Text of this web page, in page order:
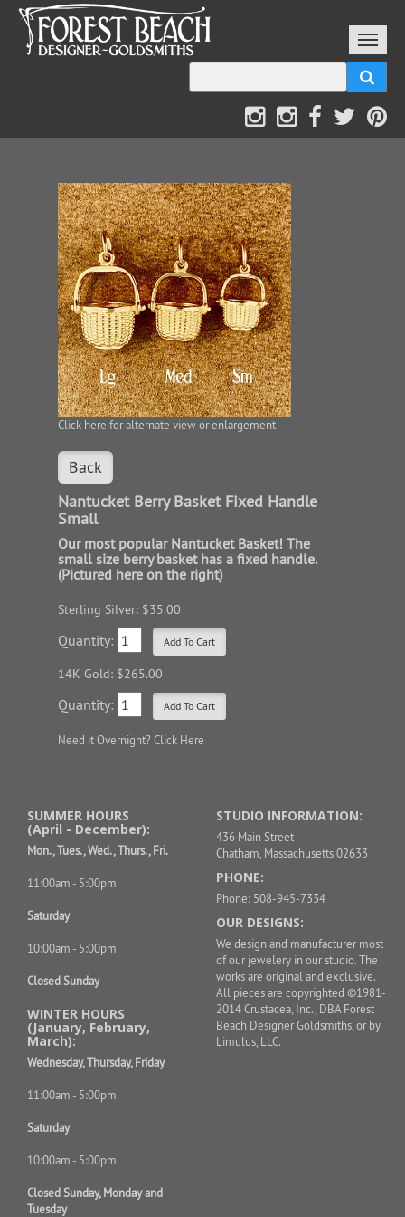
Click here for alternate view or enlargement
Back
Nantucket Berry Basket Fixed Handle
Small
Our most popular Nantucket Basket! The
small size berry basket has a fixed handle.
(Pictured here on the right)
Sterling Silver: $35.00
Quantity:
14K Gold: $265.00
Quantity:
Need it Overnight? Click Here
SUMMER HOURS
(April - December):
Mon., Tues., Wed., Thurs., Fri.
11:00am - 5:00pm
Saturday
10:00am - 5:00pm
Closed Sunday
WINTER HOURS
(January, February,
March):
Wednesday, Thursday, Friday
11:00am - 5:00pm
Saturday
10:00am - 5:00pm
Closed Sunday, Monday and
Tuesday
STUDIO INFORMATION:
436 Main Street
Chatham, Massachusetts 02633
PHONE:
Phone: 508-945-7334
OUR DESIGNS:
We design and manufacturer most
of our jewelery in our studio. The
works are original and exclusive.
All pieces are copyrighted ©1981-
2014 Crustacea, Inc., DBA Forest
Beach Designer Goldsmiths, or by
Limulus, LLC.